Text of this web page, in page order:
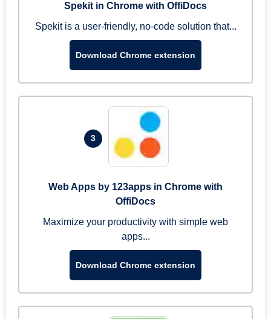
Spekit in Chrome with OffiDocs
Spekit is a user-friendly, no-code solution that...
Download Chrome extension
3
Web Apps by 123apps in Chrome with
OffiDocs
Maximize your productivity with simple web
apps...
Download Chrome extension